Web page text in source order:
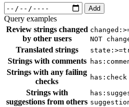
Add
Query examples
Review strings changed
by other users
NOT
Translated strings
Strings with comments
Strings with any failing
checks
has:check
Strings with
suggestions from others